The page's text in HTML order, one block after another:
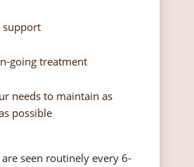
support
going treatment
needs to maintain as
possible
seen routinely every 6-